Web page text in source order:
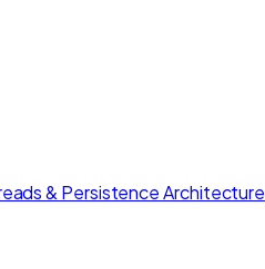
& Persistence Architecture